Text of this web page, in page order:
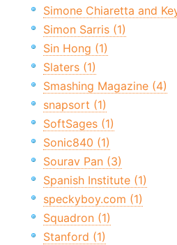
Simone Chiaretta and
Simon Sarris (1)
Sin Hong (1)
Slaters (1)
Smashing Magazine (4)
snapsort (1)
SoftSages (1)
Sonic840 (1)
Sourav Pan (3)
Spanish Institute (1)
speckyboy.com (1)
Squadron (1)
Stanford (1)